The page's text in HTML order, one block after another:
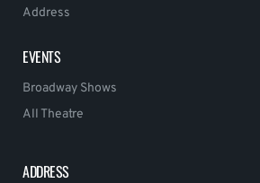
Address
EVENTS
Broadway Shows
All Theatre
ADDRESS